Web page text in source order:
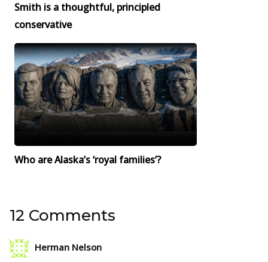
Smith is a thoughtful, principled
conservative
Who are Alaska’s ‘royal families’?
12 Comments
Herman Nelson